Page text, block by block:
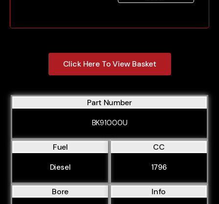
B57D30O0
B57D30T0
B58B30M1
M10B18
M10B18L
M10B18LE
M10B18V
Click Here To View Basket
Part Number
BK91000U
Fuel
Diesel
CC
1796
Bore Info